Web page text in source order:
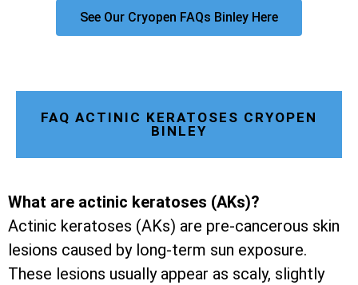
See Our Cryopen FAQs Binley Here
FAQ ACTINIC KERATOSES CRYOPEN
BINLEY
What are actinic keratoses (AKs)?
Actinic keratoses (AKs) are pre-cancerous skin
lesions caused by long-term sun exposure.
These lesions usually appear as scaly, slightly